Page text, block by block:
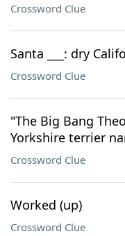
Crossword Clue
Santa ___: dry
Crossword Clue
"The Big Bang
Yorkshire terrier
Crossword Clue
Worked (up)
Crossword Clue